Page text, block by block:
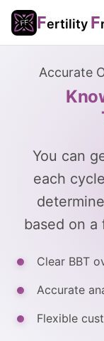
Fertility F
Accurate
You can
each
based on a
Clear BBT
Accurate
Flexible